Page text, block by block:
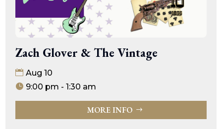
Zach Glover & The Vintage
Aug 10
9:00 pm - 1:30 am
MORE INFO